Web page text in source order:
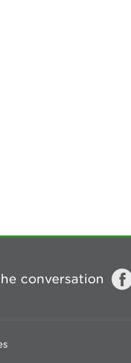
conversation